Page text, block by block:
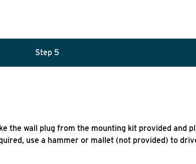
Step 5
the wall plug from the mounting kit provided and
use a hammer or mallet (not provided) to